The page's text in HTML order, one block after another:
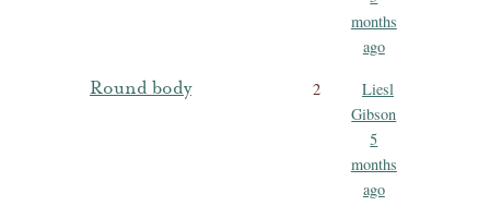
months
ago
Round body 2
Liesl
Gibson
5
months
ago